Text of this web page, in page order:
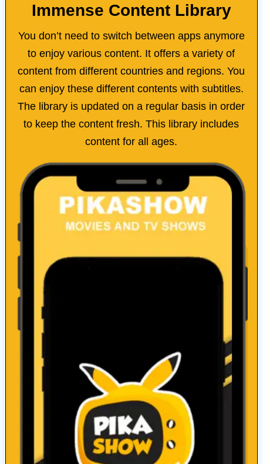
Immense Content Library
You don’t need to switch between apps anymore
to enjoy various content. It offers a variety of
content from different countries and regions. You
can enjoy these different contents with subtitles.
The library is updated on a regular basis in order
to keep the content fresh. This library includes
content for all ages.